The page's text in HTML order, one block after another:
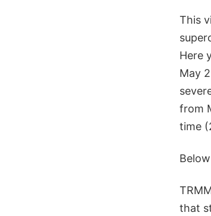
This
Here
May
from
time
that